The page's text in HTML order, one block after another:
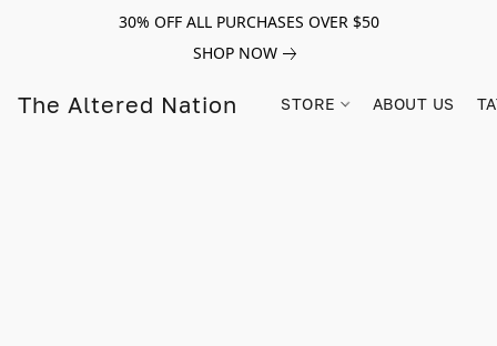
30% OFF ALL PURCHASES OVER $50
SHOP NOW
The Altered Nation STORE ABOUT US